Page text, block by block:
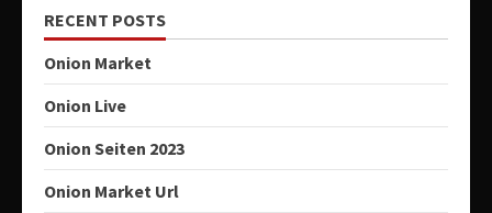
RECENT POSTS
Onion Market
Onion Live
Onion Seiten 2023
Onion Market Url